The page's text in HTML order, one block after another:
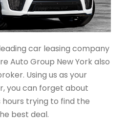
car leasing company
Auto Group New York also
Using us as your
you can forget about
trying to find the
best deal.